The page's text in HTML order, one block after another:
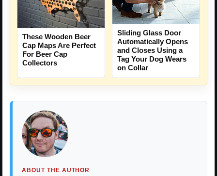
These Wooden Beer
Cap Maps Are Perfect
For Beer Cap
Collectors
Sliding Glass Door
Automatically Opens
and Closes Using a
Tag Your Dog Wears
on Collar
ABOUT THE AUTHOR